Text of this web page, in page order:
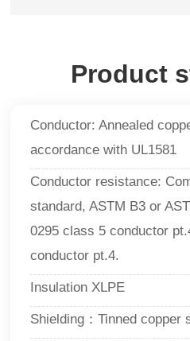
Product
Conductor: Annealed
accordance with UL1581
Conductor resistance:
standard, ASTM B3 or
0295 class 5 conductor
conductor pt.4.
Insulation XLPE
Shielding：Tinned copper